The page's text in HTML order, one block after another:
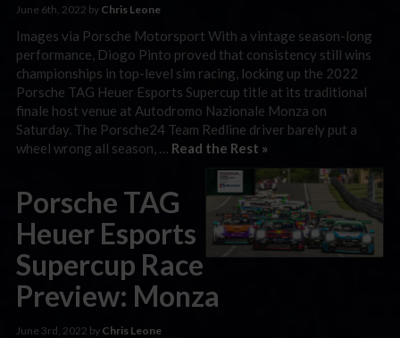
June 6th, 2022 by Chris Leone
Images via Porsche Motorsport With a vintage season-long
performance, Diogo Pinto proved that consistency still wins
championships in top-level sim racing, locking up the 2022
Porsche TAG Heuer Esports Supercup title at its traditional
finale host venue at Autodromo Nazionale Monza on
Saturday. The Porsche24 Team Redline driver barely put a
wheel wrong all season, … Read the Rest »
Porsche TAG
Heuer Esports
Supercup Race
Preview: Monza
June 3rd, 2022 by Chris Leone